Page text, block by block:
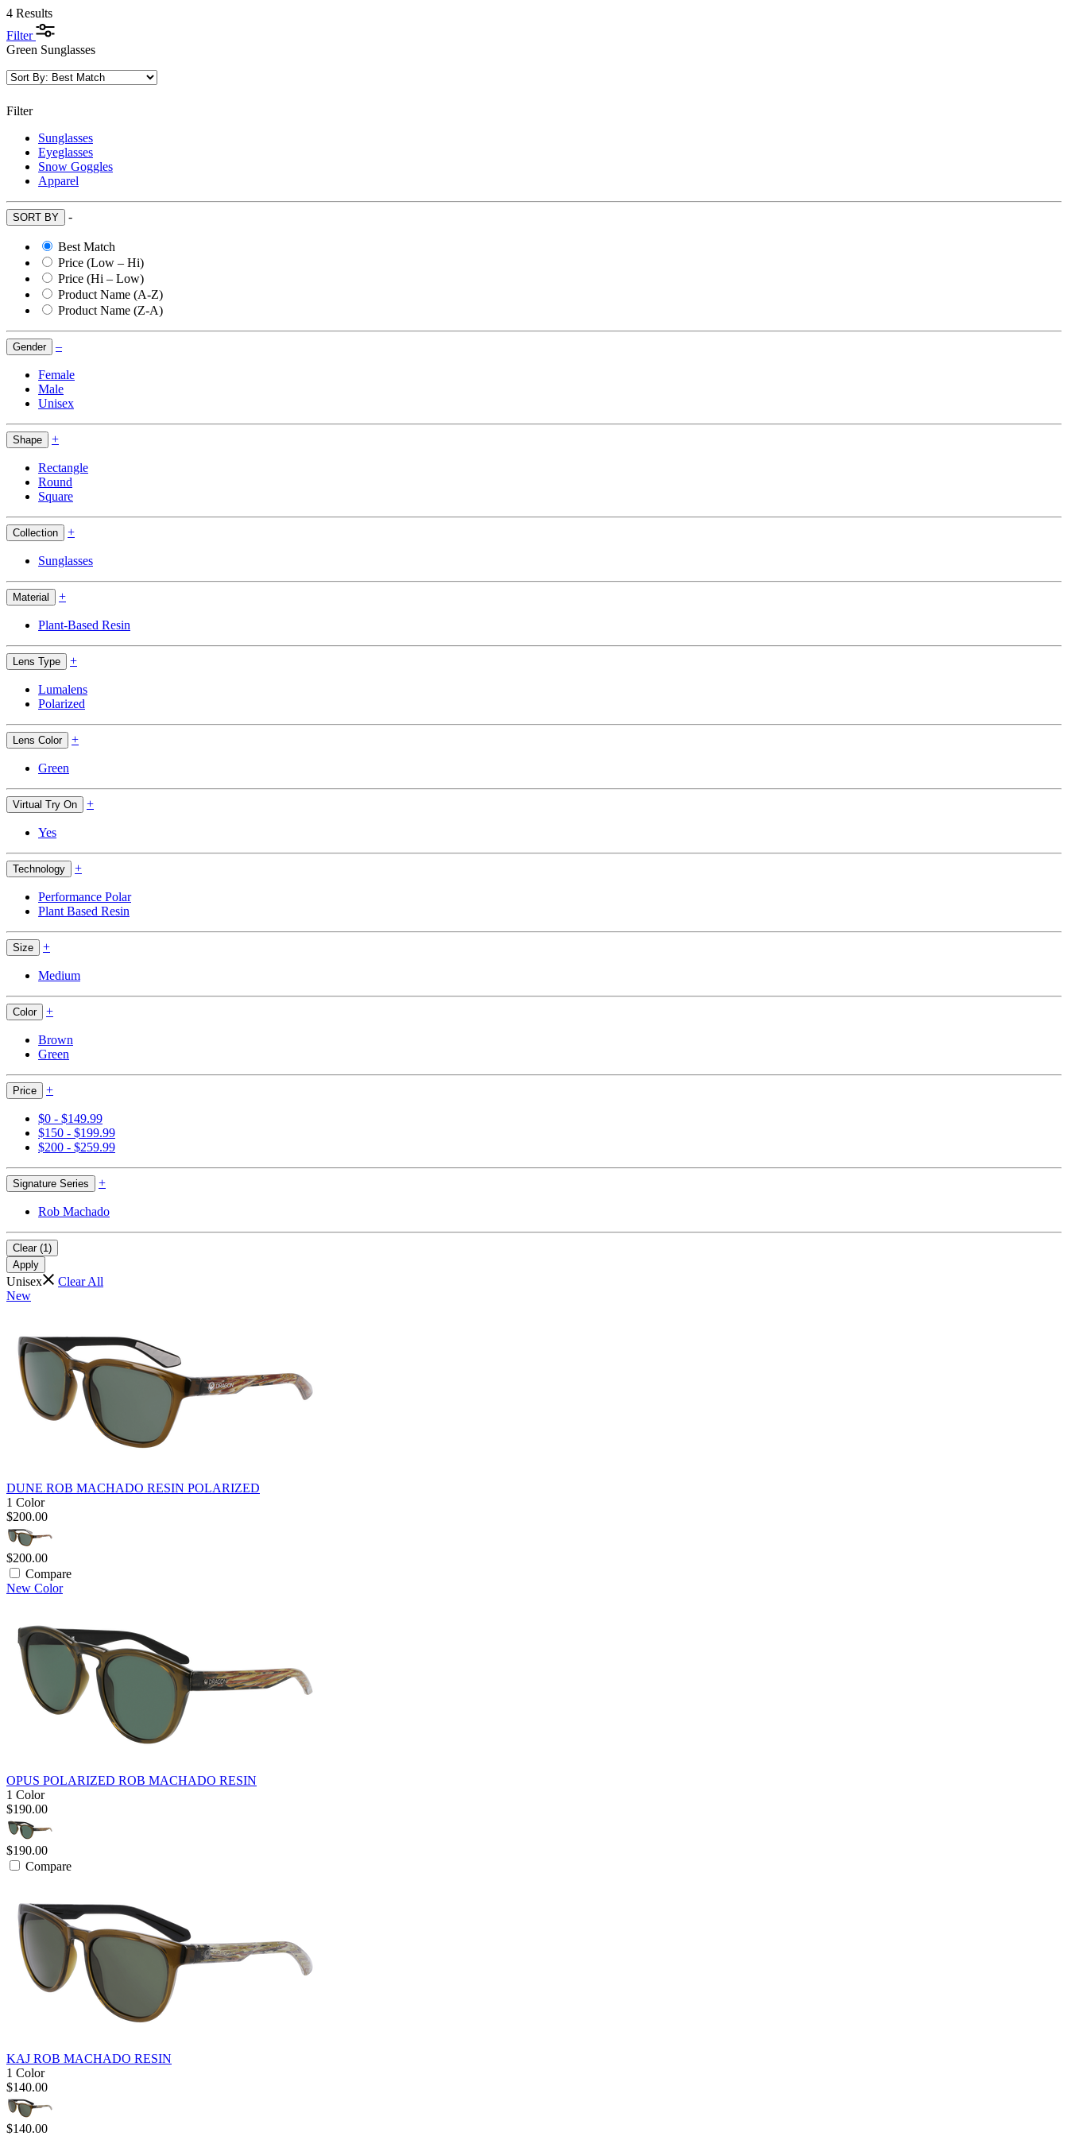
4 Results
Filter
Green Sunglasses
Filter
Sunglasses
Eyeglasses
Snow Goggles
Apparel
SORT BY -
Best Match
Price (Low – Hi)
Price (Hi – Low)
Product Name (A-Z)
Product Name (Z-A)
Gender –
Female
Male
Unisex
Shape +
Rectangle
Round
Square
Collection +
Sunglasses
Material +
Plant-Based Resin
Lens Type +
Lumalens
Polarized
Lens Color +
Green
Virtual Try On +
Yes
Technology +
Performance Polar
Plant Based Resin
Size +
Medium
Color +
Brown
Green
Price +
$0 - $149.99
$150 - $199.99
$200 - $259.99
Signature Series +
Rob Machado
Clear (1)
Apply
Unisex
Clear All
New
DUNE ROB MACHADO RESIN POLARIZED
1 Color
$200.00
$200.00
Compare
New Color
OPUS POLARIZED ROB MACHADO RESIN
1 Color
$190.00
$190.00
Compare
KAJ ROB MACHADO RESIN
1 Color
$140.00
$140.00